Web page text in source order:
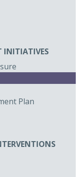
INITIATIVES
Plan